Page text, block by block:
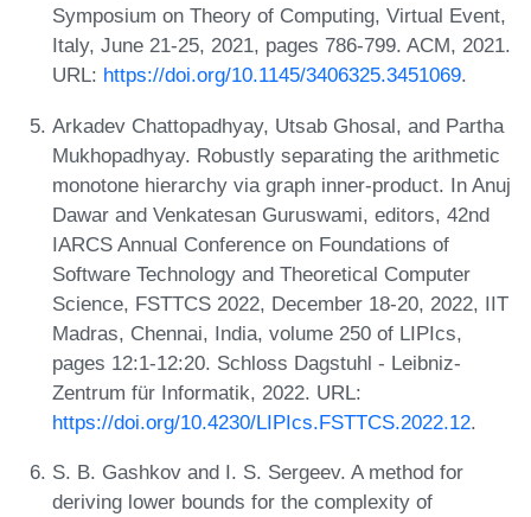
Symposium on Theory of Computing, Virtual Event,
Italy, June 21-25, 2021, pages 786-799. ACM, 2021.
URL: https://doi.org/10.1145/3406325.3451069.
Arkadev Chattopadhyay, Utsab Ghosal, and Partha
Mukhopadhyay. Robustly separating the arithmetic
monotone hierarchy via graph inner-product. In Anuj
Dawar and Venkatesan Guruswami, editors, 42nd
IARCS Annual Conference on Foundations of
Software Technology and Theoretical Computer
Science, FSTTCS 2022, December 18-20, 2022, IIT
Madras, Chennai, India, volume 250 of LIPIcs,
pages 12:1-12:20. Schloss Dagstuhl - Leibniz-
Zentrum für Informatik, 2022. URL:
https://doi.org/10.4230/LIPIcs.FSTTCS.2022.12.
S. B. Gashkov and I. S. Sergeev. A method for
deriving lower bounds for the complexity of